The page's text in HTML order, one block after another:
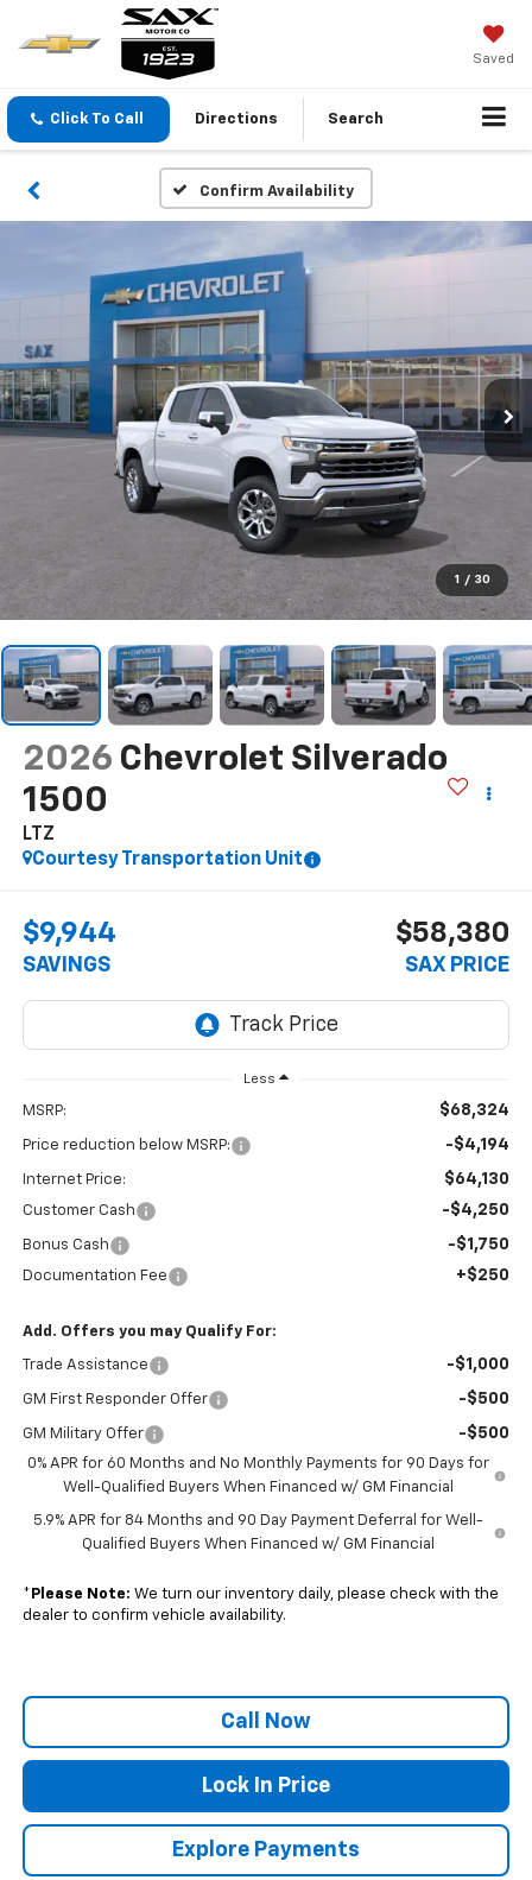
Saved
Click To Call Directions Search
Confirm Availability
1 / 30
2026 Chevrolet Silverado
1500
LTZ
Courtesy Transportation Unit
$9,944
SAVINGS
$58,380
SAX PRICE
Less
MSRP: $68,324
Price reduction below MSRP: -$4,194
Internet Price: $64,130
Customer Cash -$4,250
Bonus Cash -$1,750
Documentation Fee +$250
Add. Offers you may Qualify For:
Trade Assistance -$1,000
GM First Responder Offer -$500
GM Military Offer -$500
0% APR for 60 Months and No Monthly Payments for 90 Days for
Well-Qualified Buyers When Financed w/ GM Financial
5.9% APR for 84 Months and 90 Day Payment Deferral for Well-
Qualified Buyers When Financed w/ GM Financial
* Please Note: We turn our inventory daily, please check with the
dealer to confirm vehicle availability.
Call Now
Lock In Price
Explore Payments